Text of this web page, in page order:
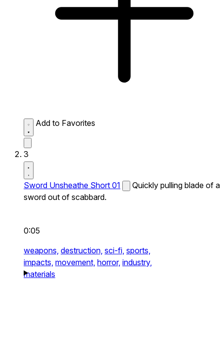
Add to Favorites
3
Sword Unsheathe Short 01
Quickly pulling blade of a
sword out of scabbard.
0:05
weapons, destruction, sci-fi, sports,
impacts, movement, horror, industry,
materials